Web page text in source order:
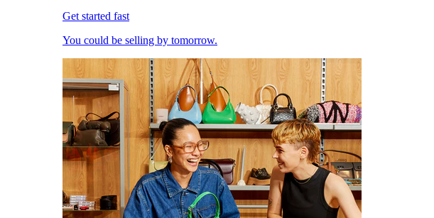
Get started fast
You could be selling by tomorrow.